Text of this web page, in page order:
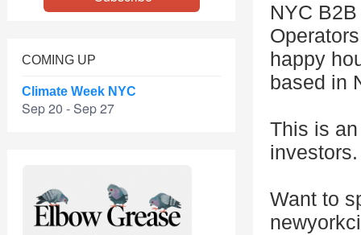
COMING UP
Climate Week NYC
Sep 20 - Sep 27
NYC
happy
based in
This is
investors.
Want to